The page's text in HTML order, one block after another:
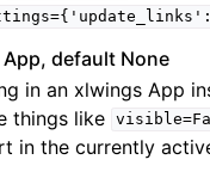
default None
in an xlwings App
things like
in the currently